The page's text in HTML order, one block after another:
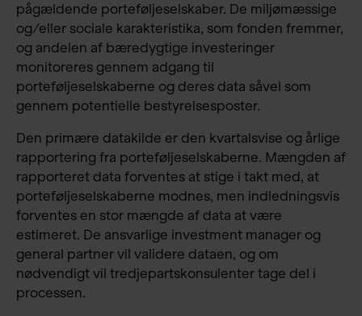
pågældende porteføljeselskaber. De miljømæssige
og/eller sociale karakteristika, som fonden fremmer,
og andelen af bæredygtige investeringer
monitoreres gennem adgang til
porteføljeselskaberne og deres data såvel som
gennem potentielle bestyrelsesposter.
Den primære datakilde er den kvartalsvise og årlige
rapportering fra porteføljeselskaberne. Mængden af
rapporteret data forventes at stige i takt med, at
porteføljeselskaberne modnes, men indledningsvis
forventes en stor mængde af data at være
estimeret. De ansvarlige investment manager og
general partner vil validere dataen, og om
nødvendigt vil tredjepartskonsulenter tage del i
processen.